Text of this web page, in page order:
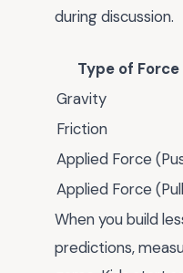
during discussion.
Type of Force
Gravity
Friction
Applied Force
Applied Force
When you build
predictions,